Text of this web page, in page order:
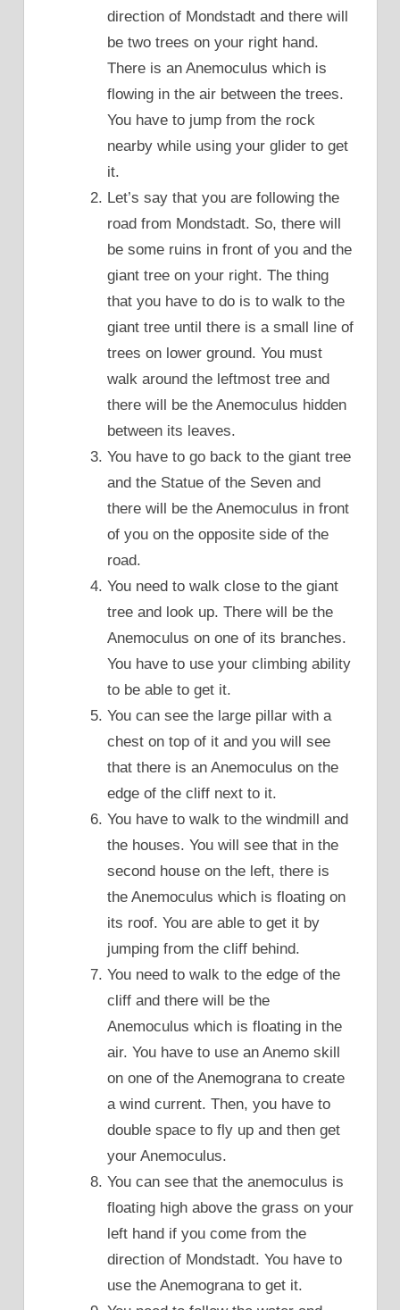
direction of Mondstadt and there will
be two trees on your right hand.
There is an Anemoculus which is
flowing in the air between the trees.
You have to jump from the rock
nearby while using your glider to get
it.
Let’s say that you are following the
road from Mondstadt. So, there will
be some ruins in front of you and the
giant tree on your right. The thing
that you have to do is to walk to the
giant tree until there is a small line of
trees on lower ground. You must
walk around the leftmost tree and
there will be the Anemoculus hidden
between its leaves.
You have to go back to the giant tree
and the Statue of the Seven and
there will be the Anemoculus in front
of you on the opposite side of the
road.
You need to walk close to the giant
tree and look up. There will be the
Anemoculus on one of its branches.
You have to use your climbing ability
to be able to get it.
You can see the large pillar with a
chest on top of it and you will see
that there is an Anemoculus on the
edge of the cliff next to it.
You have to walk to the windmill and
the houses. You will see that in the
second house on the left, there is
the Anemoculus which is floating on
its roof. You are able to get it by
jumping from the cliff behind.
You need to walk to the edge of the
cliff and there will be the
Anemoculus which is floating in the
air. You have to use an Anemo skill
on one of the Anemograna to create
a wind current. Then, you have to
double space to fly up and then get
your Anemoculus.
You can see that the anemoculus is
floating high above the grass on your
left hand if you come from the
direction of Mondstadt. You have to
use the Anemograna to get it.